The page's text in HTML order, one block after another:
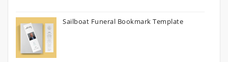
Sailboat Funeral Bookmark Template